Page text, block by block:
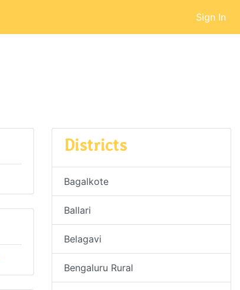
Sign In
Districts
Bagalkote
Ballari
Belagavi
Bengaluru Rural